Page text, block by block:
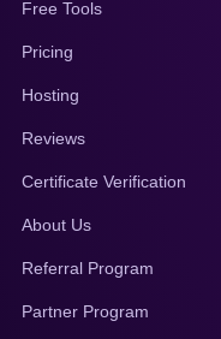
Free Tools
Pricing
Hosting
Reviews
Certificate Verification
About Us
Referral Program
Partner Program